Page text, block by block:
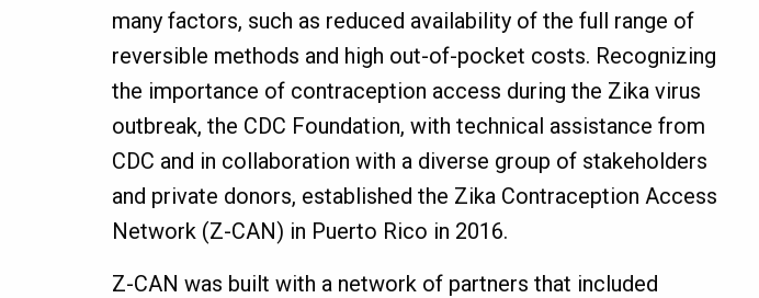
many factors, such as reduced availability of the full range of
reversible methods and high out-of-pocket costs. Recognizing
the importance of contraception access during the Zika virus
outbreak, the CDC Foundation, with technical assistance from
CDC and in collaboration with a diverse group of stakeholders
and private donors, established the Zika Contraception Access
Network (Z-CAN) in Puerto Rico in 2016.
Z-CAN was built with a network of partners that included